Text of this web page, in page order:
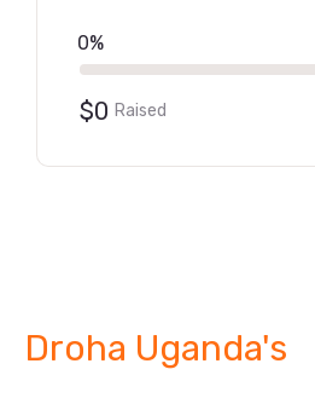
0%
$0 Raised
Droha Uganda's